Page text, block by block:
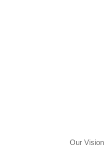
Our Vision